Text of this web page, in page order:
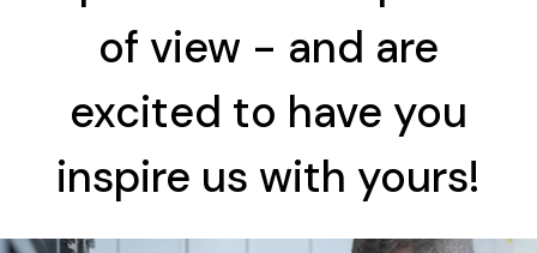
of view - and are
excited to have you
inspire us with yours!